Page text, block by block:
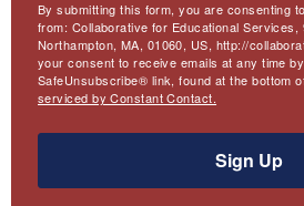
By submitting this form, you are consenting
from: Collaborative for Educational Services,
Northampton, MA, 01060, US, http://
your consent to receive emails at any time
SafeUnsubscribe® link, found at the bottom
serviced by Constant Contact.
Sign Up